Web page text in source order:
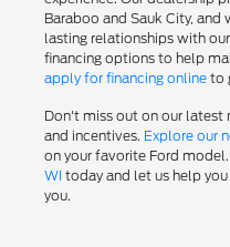
Baraboo and Sauk City,
lasting relationships with
financing options to help
apply for financing onlineto
Don't miss out on our latest
and incentives. Explore our
on your favorite Ford model.
WI today and let us help
you.